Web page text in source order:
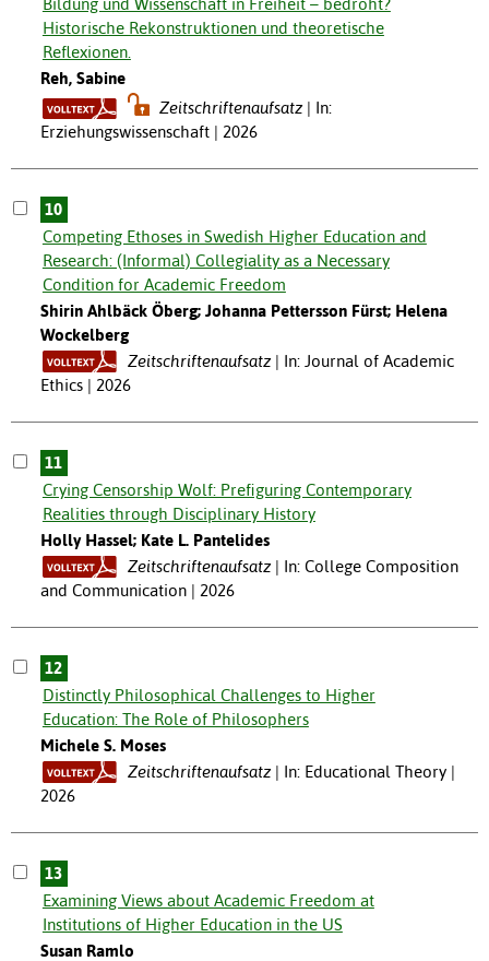
Bildung und Wissenschaft in Freiheit – bedroht?
Historische Rekonstruktionen und theoretische
Reflexionen.
Reh, Sabine
Zeitschriftenaufsatz
In:
Erziehungswissenschaft | 2026
10
Competing Ethoses in Swedish Higher Education and
Research: (Informal) Collegiality as a Necessary
Condition for Academic Freedom
Shirin Ahlbäck Öberg; Johanna Pettersson Fürst; Helena
Wockelberg
Zeitschriftenaufsatz
In: Journal of Academic
Ethics | 2026
11
Crying Censorship Wolf: Prefiguring Contemporary
Realities through Disciplinary History
Holly Hassel; Kate L. Pantelides
Zeitschriftenaufsatz
In: College Composition
and Communication | 2026
12
Distinctly Philosophical Challenges to Higher
Education: The Role of Philosophers
Michele S. Moses
Zeitschriftenaufsatz
In: Educational Theory |
2026
13
Examining Views about Academic Freedom at
Institutions of Higher Education in the US
Susan Ramlo